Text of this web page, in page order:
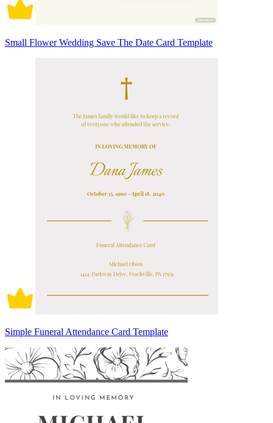
Small Flower Wedding Save The Date Card Template
Simple Funeral Attendance Card Template